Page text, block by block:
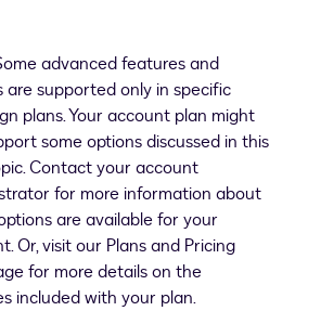
advanced features and
are supported only in specific
plans. Your account plan might
some options discussed in this
Contact your account
for more information about
are available for your
Or, visit our Plans and Pricing
for more details on the
included with your plan.